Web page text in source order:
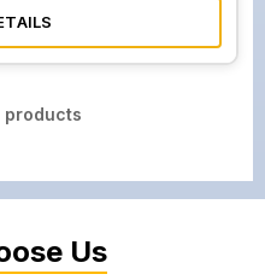
products
Us